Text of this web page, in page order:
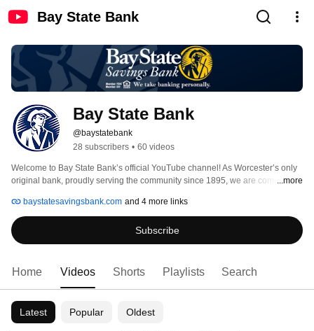
Bay State Bank
Bay State Bank
@baystatebank
28 subscribers • 60 videos
Welcome to Bay State Bank’s official YouTube channel! As Worcester’s only
original bank, proudly serving the community since 1895, we are committed
Recognized by Newsweek as one of America’s Best Regional Banks in
2025, we continue to uphold our legacy of trust, innovation, and
personalized service.
...more
baystatesavingsbank.com and 4 more links
Subscribe
Home Videos Shorts Playlists Search
Latest Popular Oldest